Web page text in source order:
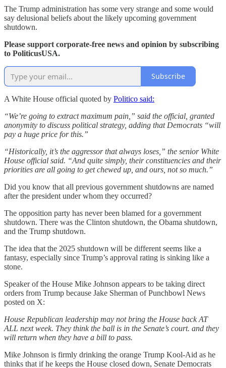
The Trump administration has some very strange and some would
say delusional beliefs about the likely upcoming government
shutdown.
Please support corporate-free news and opinion by subscribing
to PoliticusUSA.
Subscribe
A White House official quoted by Politico said:
“We’re going to extract maximum pain,” said the official, granted
anonymity to discuss political strategy, adding that Democrats “will
pay a huge price for this.”
“Historically, it’s the aggressor that always loses,” the senior White
House official said. “And quite simply, their constituencies and their
priorities are all going to get chewed up, and ours, not so much.”
Did you know that all previous government shutdowns are named
after the president under whom they occurred?
The opposition party has never been blamed for a government
shutdown. There was the Clinton shutdown, the Obama shutdown,
and the Trump shutdown.
The idea that the 2025 shutdown will be different seems like a
fantasy, especially since Trump’s approval rating is sinking like a
stone.
Speaker of the House Mike Johnson appears to be taking direct
orders from Trump because Jake Sherman of Punchbowl News
posted on X:
House Republican leadership may not bring the House back AT
ALL next week. They think the ball is in the Senate’s court. and they
will return when they have a bill to pass.
Mike Johnson is firmly drinking the orange Trump Kool-Aid as he
thinks that if he keeps the House closed down, Senate Democrats